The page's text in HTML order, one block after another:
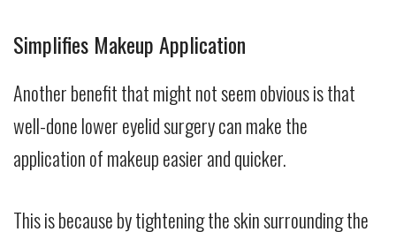
Simplifies Makeup Application
Another benefit that might not seem obvious is that
well-done lower eyelid surgery can make the
application of makeup easier and quicker.
This is because by tightening the skin surrounding the